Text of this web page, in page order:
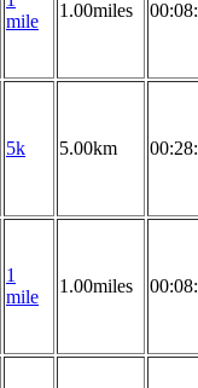
mile
1.00miles
5k 5.00km
1
mile
1.00miles